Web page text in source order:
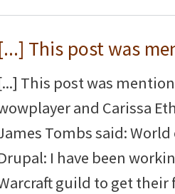
[...] This post was
This post was
and Carissa
Tombs said:
I have been
guild to get their